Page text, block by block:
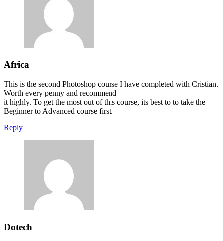
Africa
This is the second Photoshop course I have completed with Cristian.
Worth every penny and recommend
it highly. To get the most out of this course, its best to to take the
Beginner to Advanced course first.
Reply
Dotech